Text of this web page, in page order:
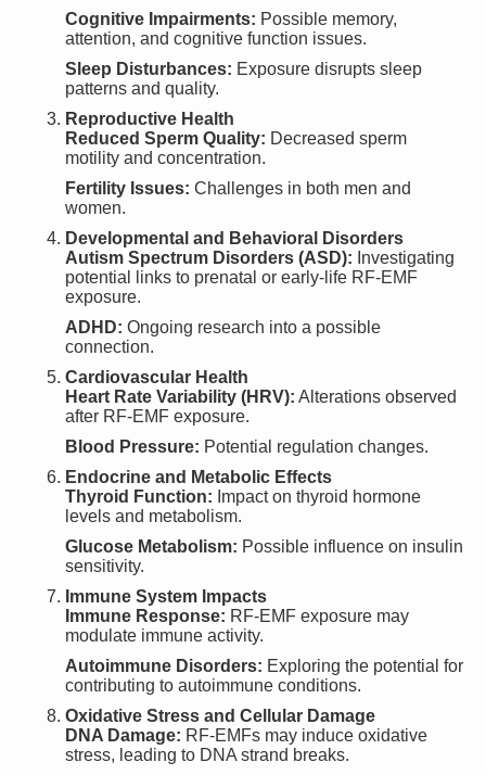
Cognitive Impairments: Possible memory,
attention, and cognitive function issues.
Sleep Disturbances: Exposure disrupts sleep
patterns and quality.
Reproductive Health
Reduced Sperm Quality: Decreased sperm
motility and concentration.
Fertility Issues: Challenges in both men and
women.
Developmental and Behavioral Disorders
Autism Spectrum Disorders (ASD): Investigating
potential links to prenatal or early-life RF-EMF
exposure.
ADHD: Ongoing research into a possible
connection.
Cardiovascular Health
Heart Rate Variability (HRV): Alterations observed
after RF-EMF exposure.
Blood Pressure: Potential regulation changes.
Endocrine and Metabolic Effects
Thyroid Function: Impact on thyroid hormone
levels and metabolism.
Glucose Metabolism: Possible influence on insulin
sensitivity.
Immune System Impacts
Immune Response: RF-EMF exposure may
modulate immune activity.
Autoimmune Disorders: Exploring the potential for
contributing to autoimmune conditions.
Oxidative Stress and Cellular Damage
DNA Damage: RF-EMFs may induce oxidative
stress, leading to DNA strand breaks.